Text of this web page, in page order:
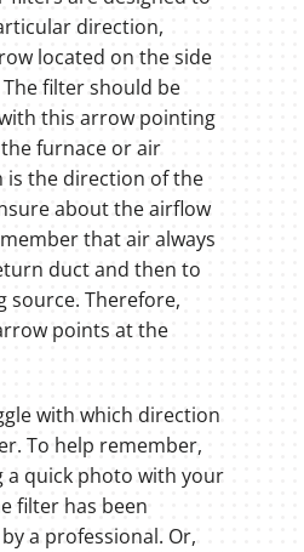
direction,
located on the side
filter should be
this arrow pointing
furnace or air
is the direction of the
about the airflow
that air always
duct and then to
source. Therefore,
points at the
with which direction
To help remember,
a quick photo with your
filter has been
a professional. Or,